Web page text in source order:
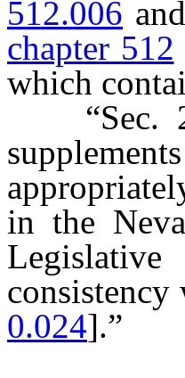
512.006 and
chapter 512
which
“Sec. 2.
in the
0.024].”